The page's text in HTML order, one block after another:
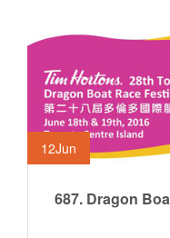
12Jun
687. Dragon Boat Race Festival – June 18-19,